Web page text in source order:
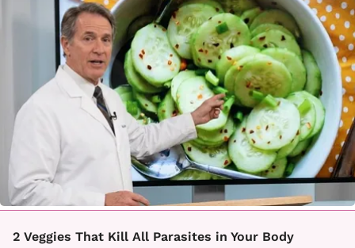
2 Veggies That Kill All Parasites in Your Body